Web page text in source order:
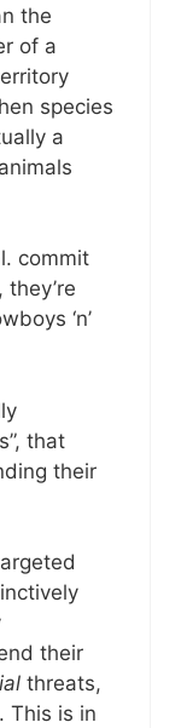
the
of a
species
a
commit
‘n’
that
their
their
threats,
This is in